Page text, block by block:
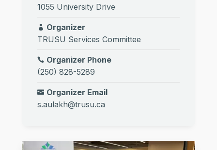
1055 University Drive
Organizer
TRUSU Services Committee
Organizer Phone
(250) 828-5289
Organizer Email
s.aulakh@trusu.ca